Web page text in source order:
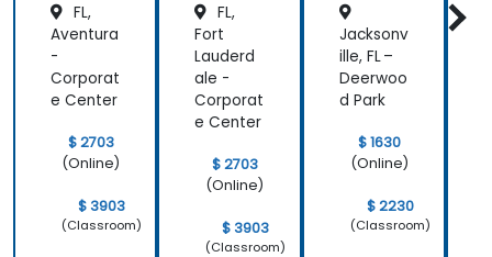
FL,
Aventura
-
Corporat
e Center
$ 2703
(Online)
$ 3903
(Classroom)
FL,
Fort
Lauderd
ale -
Corporat
e Center
$ 2703
(Online)
$ 3903
(Classroom)
Jacksonv
ille, FL –
Deerwoo
d Park
$ 1630
(Online)
$ 2230
(Classroom)